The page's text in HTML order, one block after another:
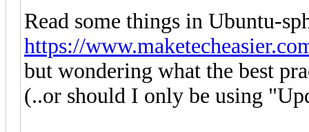
Read some things in Ubuntu-
https://
but wondering what the best
(..or should I only be using